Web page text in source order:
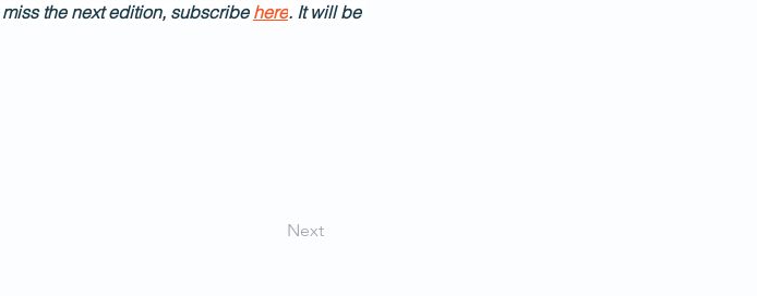
the next edition, subscribe here. It will be
Next